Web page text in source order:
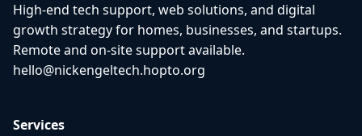
High-end tech support, web solutions, and digital
growth strategy for homes, businesses, and startups.
Remote and on-site support available.
hello@nickengeltech.hopto.org
Services